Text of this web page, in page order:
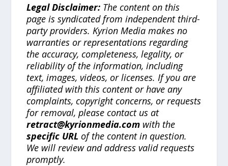
Legal Disclaimer: The content on this
page is syndicated from independent third-
party providers. Kyrion Media makes no
warranties or representations regarding
the accuracy, completeness, legality, or
reliability of the information, including
text, images, videos, or licenses. If you are
affiliated with this content or have any
complaints, copyright concerns, or requests
for removal, please contact us at
retract@kyrionmedia.com with the
specific URL of the content in question.
We will review and address valid requests
promptly.